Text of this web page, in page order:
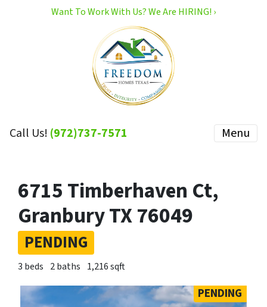
Want To Work With Us? We Are HIRING! ›
Call Us! (972)737-7571 Menu
6715 Timberhaven Ct,
Granbury TX 76049
PENDING
3 beds 2 baths 1,216 sqft
PENDING